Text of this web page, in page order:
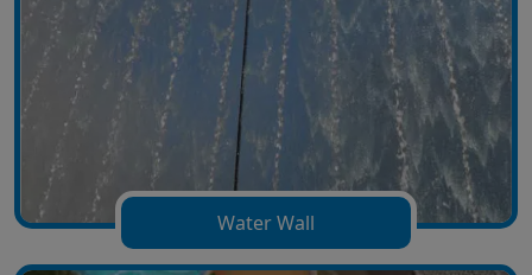
Water Wall